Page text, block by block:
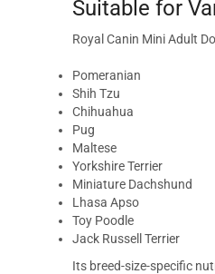
Suitable for
Royal Canin Mini Adult
Pomeranian
Shih Tzu
Chihuahua
Pug
Maltese
Yorkshire Terrier
Miniature Dachshund
Lhasa Apso
Toy Poodle
Jack Russell Terrier
Its breed-size-specific